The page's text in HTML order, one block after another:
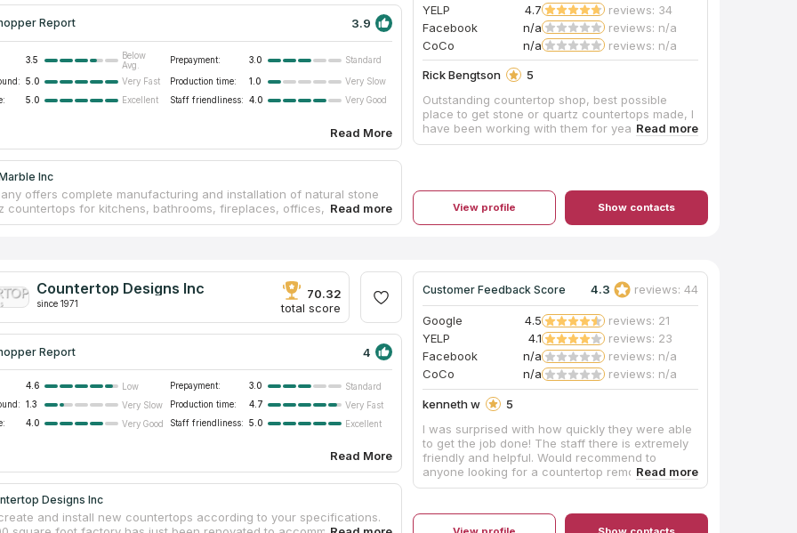
Report 3.9
3.5
Below
Avg.
Prepayment: 3.0 Standard
5.0 Very Fast Production time: 1.0
Very Slow
5.0 Excellent Staff friendliness: 4.0 Very Good
Read More
Inc
offers complete manufacturing and installation of natural stone
countertops for kitchens, bathrooms, fireplaces, offices, and other
When the firm first opened its doors in the early 1990s, its
the operations and are able to serve the greater Bay Area. Because
plant is geared toward fabrication, and because they do not
sizable showroom or sales presence, they are able to provide
goods and quality countertop service.
YELP
4.7
reviews: 34
Facebook
n/a
reviews: n/a
CoCo
n/a reviews: n/a
Rick Bengtson
5
Outstanding countertop shop, best possible
place to get stone or quartz countertops made, I
have been working with them for years.
View profile Show contacts
Countertop Designs Inc
since 1971
70.32
total score
Report 4
4.6 Low Prepayment: 3.0
Standard
1.3 Very Slow Production time: 4.7
Very Fast
4.0 Very Good Staff friendliness: 5.0 Excellent
Read More
Designs Inc
and install new countertops according to your specifications.
Customer Feedback Score 4.3 reviews: 44
Google 4.5
reviews: 21
YELP
4.1
reviews: 23
Facebook
n/a
reviews: n/a
CoCo
n/a reviews: n/a
kenneth w
5
I was surprised with how quickly they were able
to get the job done! The staff there is extremely
friendly and helpful. Would recommend to
anyone looking for a countertop remodel.